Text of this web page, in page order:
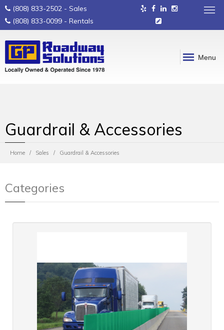
(808) 833-2502 - Sales
(808) 833-0099 - Rentals
Menu
Guardrail & Accessories
Home Sales Guardrail & Accessories
Categories